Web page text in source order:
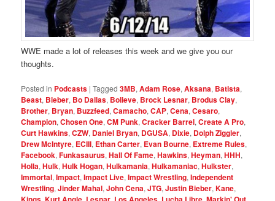
WWE made a lot of releases this week and we give you our
thoughts.
Posted in Podcasts |Tagged 3MB,Adam Rose,Aksana, Batista,
Beast, Bieber, Bo Dallas, Bolieve, Brock Lesnar, Brodus Clay,
Brother, Bryan, Buzzfeed,Camacho,CAP,Cena,Cesaro,
Champion,Chosen One,CM Punk,Cracker Barrel,Create A Pro,
Curt Hawkins,CZW, Daniel Bryan, DGUSA, Dixie, Dolph Ziggler,
Drew McIntyre, ECIII, Ethan Carter, Evan Bourne, Extreme Rules,
Facebook,Funkasaurus,Hall Of Fame,Hawkins,Heyman,HHH,
Holla,Hulk,Hulk Hogan,Hulkamania,Hulkamaniac,Hulkster,
Immortal,Impact,Impact Live,Impact Wrestling,Independent
Wrestling,Jinder Mahal,John Cena,JTG,Justin Bieber,Kane,
, , , , , ,